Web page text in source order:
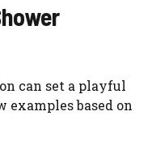
can set a playful
examples based on